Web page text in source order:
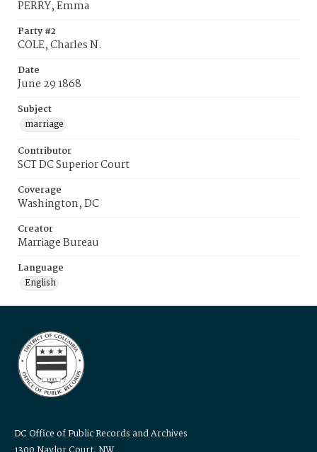
PERRY, Emma
Party #2
COLE, Charles N.
Date
June 29 1868
Subject
marriage
Contributor
SCT DC Superior Court
Coverage
Washington, DC
Creator
Marriage Bureau
Language
English
DC Office of Public Records and Archives